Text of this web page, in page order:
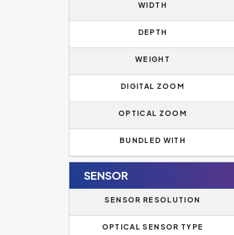
WIDTH
DEPTH
WEIGHT
DIGITAL ZOOM
OPTICAL ZOOM
BUNDLED WITH
SENSOR
SENSOR RESOLUTION
OPTICAL SENSOR TYPE